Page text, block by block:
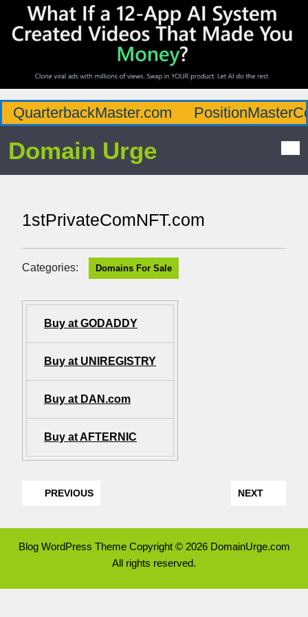
QuarterbackMaster.com
Domain Urge
1stPrivateComNFT.com
Categories: Domains For Sale
Buy at GODADDY
Buy at UNIREGISTRY
Buy at DAN.com
Buy at AFTERNIC
PREVIOUS NEXT
Blog WordPress ThemeCopyright © 2026 DomainUrge.com
All rights reserved.